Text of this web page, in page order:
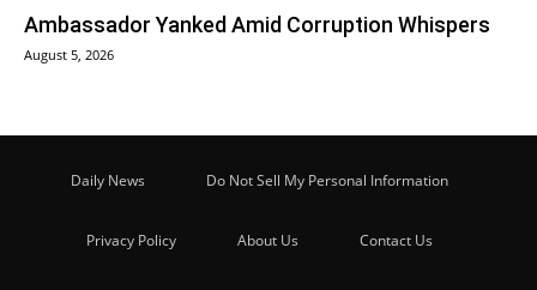
Ambassador Yanked Amid Corruption Whispers
August 5, 2026
Daily News Do Not Sell My Personal Information
Privacy Policy About Us Contact Us